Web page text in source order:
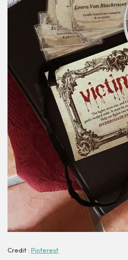
Credit : Pinterest